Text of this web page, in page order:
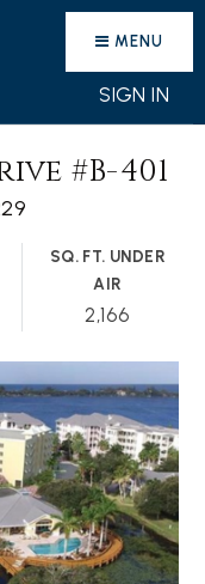
SIGN IN
MENU
#B-401
SQ. FT. UNDER
AIR
2,166